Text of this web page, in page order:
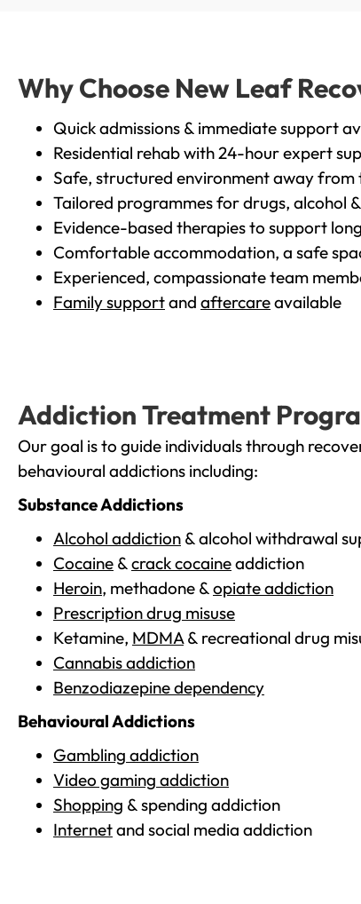
Why Choose New Leaf
Quick admissions & immediate support
Residential rehab with 24-hour expert
Safe, structured environment away from
Tailored programmes for drugs, alcohol
Evidence-based therapies to support
Comfortable accommodation, a safe
Experienced, compassionate team
Family supportand aftercareavailable
Addiction Treatment
Our goal is to guide individuals through
behavioural addictions including:
Substance Addictions
Alcohol addiction & alcohol withdrawal
Cocaine &crack cocaineaddiction
Heroin, methadone &opiate addiction
Prescription drug misuse
Ketamine, MDMA& recreational drug
Cannabis addiction
Benzodiazepine dependency
Behavioural Addictions
Gambling addiction
Video gaming addiction
Shopping & spending addiction
Internetand social media addiction